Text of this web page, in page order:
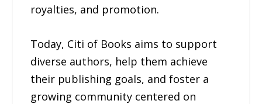
royalties, and promotion.
Today, Citi of Books aims to support
diverse authors, help them achieve
their publishing goals, and foster a
growing community centered on